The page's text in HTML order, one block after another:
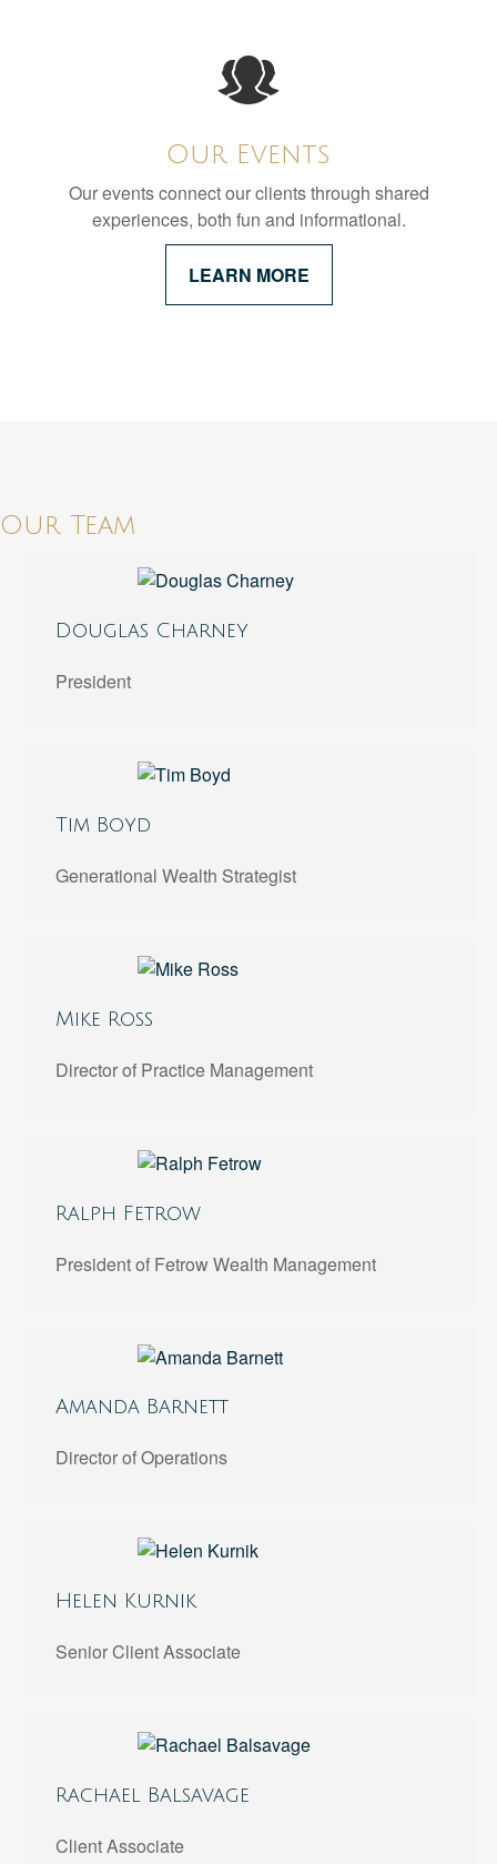
Our Events
Our events connect our clients through shared
experiences, both fun and informational.
LEARN MORE
Our Team
Douglas Charney
President
Tim Boyd
Generational Wealth Strategist
Mike Ross
Director of Practice Management
Ralph Fetrow
President of Fetrow Wealth Management
Amanda Barnett
Director of Operations
Helen Kurnik
Senior Client Associate
Rachael Balsavage
Client Associate